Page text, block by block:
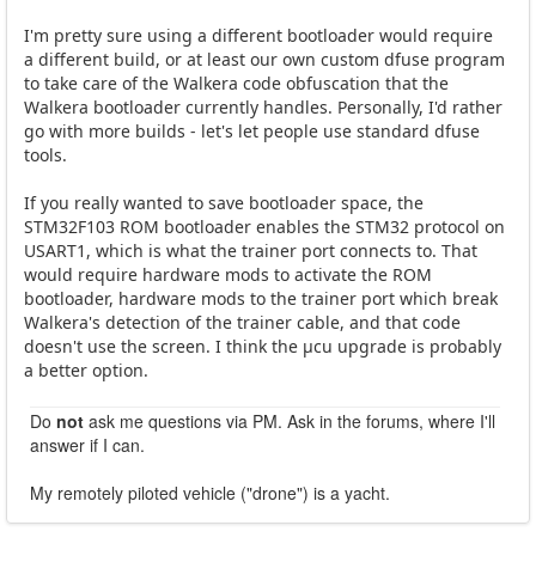
I'm pretty sure using a different bootloader would require
a different build, or at least our own custom dfuse program
to take care of the Walkera code obfuscation that the
Walkera bootloader currently handles. Personally, I'd rather
go with more builds - let's let people use standard dfuse
tools.
If you really wanted to save bootloader space, the
STM32F103 ROM bootloader enables the STM32 protocol on
USART1, which is what the trainer port connects to. That
would require hardware mods to activate the ROM
bootloader, hardware mods to the trainer port which break
Walkera's detection of the trainer cable, and that code
doesn't use the screen. I think the µcu upgrade is probably
a better option.
Do not ask me questions via PM. Ask in the forums, where I'll
answer if I can.
My remotely piloted vehicle ("drone") is a yacht.